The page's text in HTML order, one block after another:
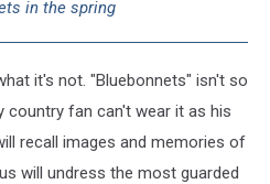
in the spring
it's not. "Bluebonnets" isn't so
country fan can't wear it as his
recall images and memories of
will undress the most guarded